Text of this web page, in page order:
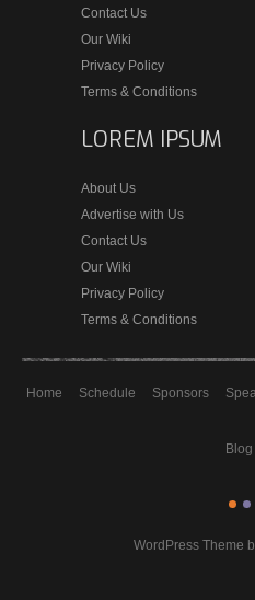
Contact Us
Our Wiki
Privacy Policy
Terms & Conditions
LOREM IPSUM
About Us
Advertise with Us
Contact Us
Our Wiki
Privacy Policy
Terms & Conditions
Home Schedule Sponsors
Blog
WordPress Theme